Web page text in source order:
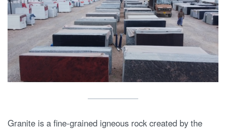
Granite is a fine-grained igneous rock created by the